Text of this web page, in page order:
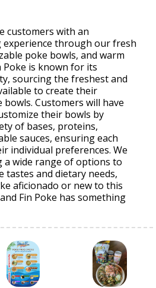
customers with an
through our fresh
poke bowls, and warm
Poke is known for its
sourcing the freshest and
to create their
Customers will have
their bowls by
of bases, proteins,
sauces, ensuring each
individual preferences. We
wide range of options to
tastes and dietary needs,
aficionado or new to this
Fin Poke has something